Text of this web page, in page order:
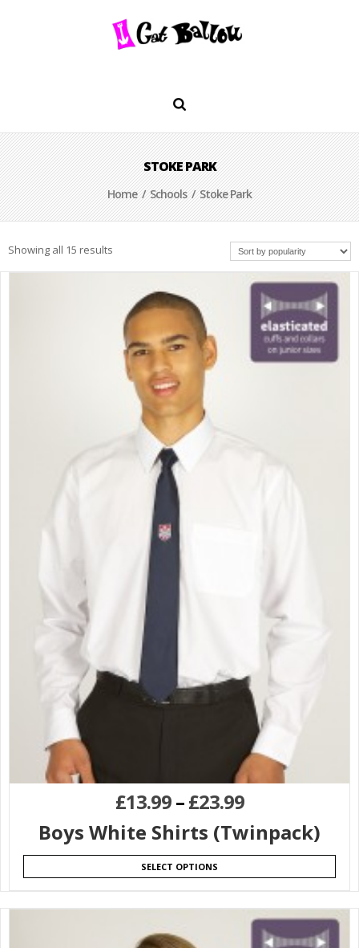
STOKE PARK
Home/Schools/ Stoke Park
Showing all 15 results
£13.99–£23.99
Boys White Shirts (Twinpack)
SELECT OPTIONS